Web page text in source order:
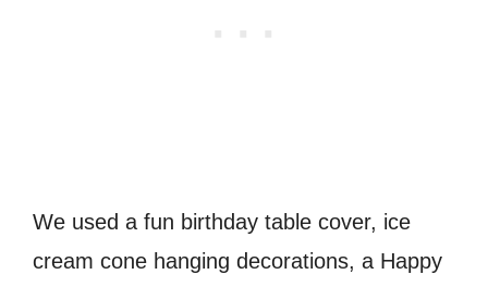
We used a fun birthday table cover, ice
cream cone hanging decorations, a Happy